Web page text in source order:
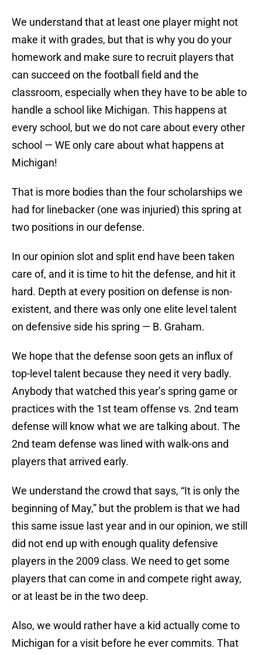
We understand that at least one player might not
make it with grades, but that is why you do your
homework and make sure to recruit players that
can succeed on the football field and the
classroom, especially when they have to be able to
handle a school like Michigan. This happens at
every school, but we do not care about every other
school — WE only care about what happens at
Michigan!
That is more bodies than the four scholarships we
had for linebacker (one was injuried) this spring at
two positions in our defense.
In our opinion slot and split end have been taken
care of, and it is time to hit the defense, and hit it
hard. Depth at every position on defense is non-
existent, and there was only one elite level talent
on defensive side his spring — B. Graham.
We hope that the defense soon gets an influx of
top-level talent because they need it very badly.
Anybody that watched this year’s spring game or
practices with the 1st team offense vs. 2nd team
defense will know what we are talking about. The
2nd team defense was lined with walk-ons and
players that arrived early.
We understand the crowd that says, “It is only the
beginning of May,” but the problem is that we had
this same issue last year and in our opinion, we still
did not end up with enough quality defensive
players in the 2009 class. We need to get some
players that can come in and compete right away,
or at least be in the two deep.
Also, we would rather have a kid actually come to
Michigan for a visit before he ever commits. That